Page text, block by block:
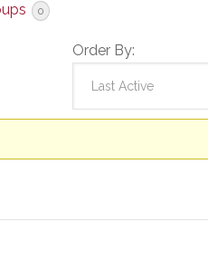
0
Order By: